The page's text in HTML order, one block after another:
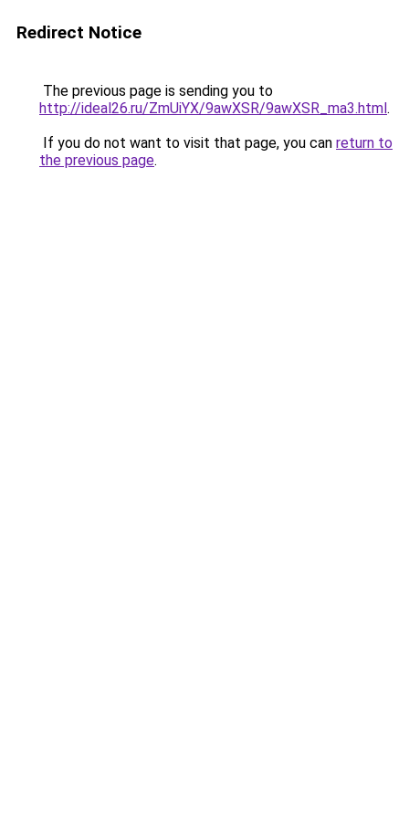
Redirect Notice
The previous page is sending you to
http://ideal26.ru/ZmUiYX/9awXSR/9awXSR_ma3.html.
If you do not want to visit that page, you can return to
the previous page.